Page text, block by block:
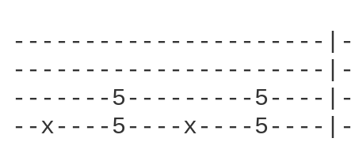
----------------------
----------------------
-------5---------5----
--x----5----x----5----